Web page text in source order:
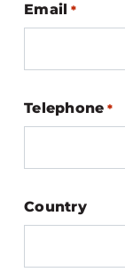
Email *
Telephone *
Country